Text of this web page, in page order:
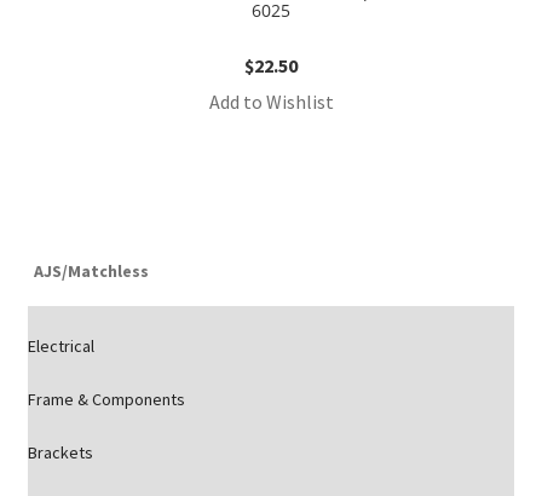
6025
$22.50
Add to Wishlist
AJS/Matchless
Electrical
Frame & Components
Brackets